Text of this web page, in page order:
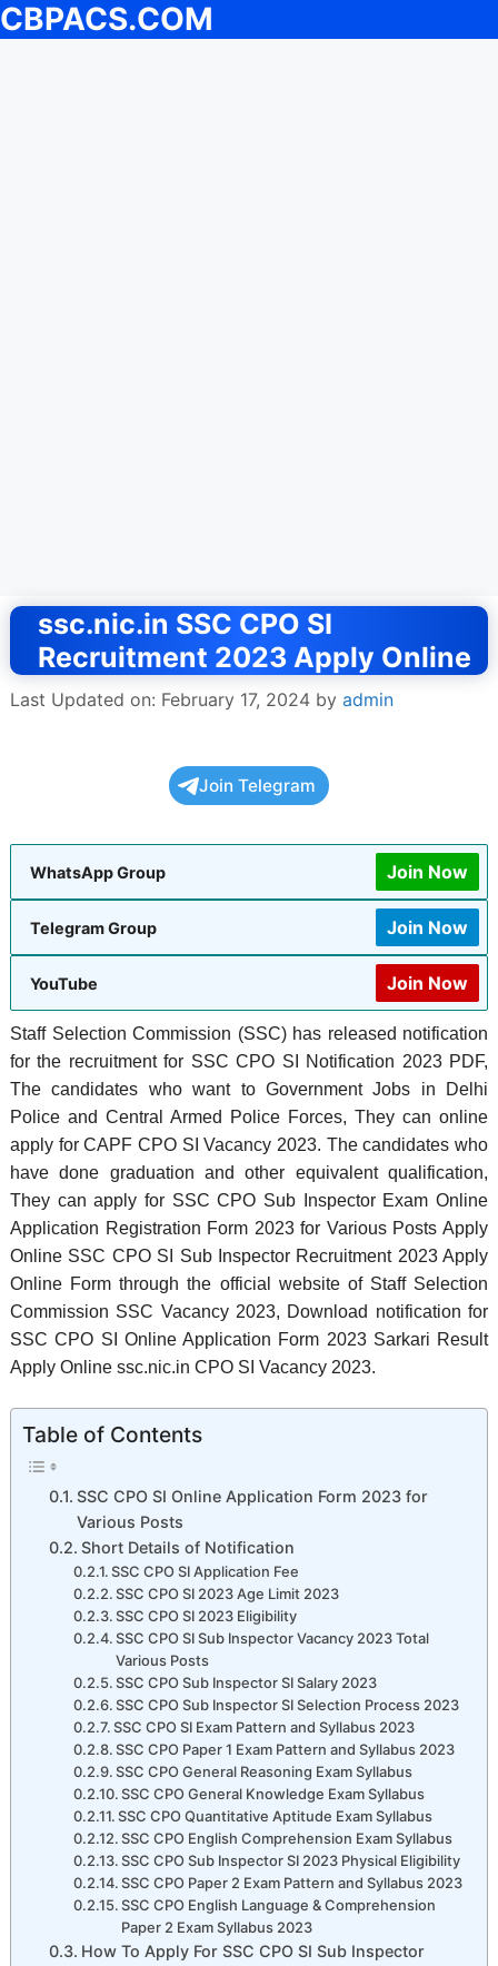
CBPACS.COM
ssc.nic.in SSC CPO SI
Recruitment 2023 Apply Online
Last Updated on: February 17, 2024 by admin
Join Telegram
WhatsApp Group Join Now
Telegram Group Join Now
YouTube Join Now
Staff Selection Commission (SSC) has released notification
for the recruitment for SSC CPO SI Notification 2023 PDF,
The candidates who want to Government Jobs in Delhi
Police and Central Armed Police Forces, They can online
apply for CAPF CPO SI Vacancy 2023. The candidates who
have done graduation and other equivalent qualification,
They can apply for SSC CPO Sub Inspector Exam Online
Application Registration Form 2023 for Various Posts Apply
Online SSC CPO SI Sub Inspector Recruitment 2023 Apply
Online Form through the official website of Staff Selection
Commission SSC Vacancy 2023, Download notification for
SSC CPO SI Online Application Form 2023 Sarkari Result
Apply Online ssc.nic.in CPO SI Vacancy 2023.
Table of Contents
SSC CPO SI Online Application Form 2023 for
Various Posts
Short Details of Notification
SSC CPO SI Application Fee
SSC CPO SI 2023 Age Limit 2023
SSC CPO SI 2023 Eligibility
SSC CPO SI Sub Inspector Vacancy 2023 Total
Various Posts
SSC CPO Sub Inspector SI Salary 2023
SSC CPO Sub Inspector SI Selection Process 2023
SSC CPO SI Exam Pattern and Syllabus 2023
SSC CPO Paper 1 Exam Pattern and Syllabus 2023
SSC CPO General Reasoning Exam Syllabus
SSC CPO General Knowledge Exam Syllabus
SSC CPO Quantitative Aptitude Exam Syllabus
SSC CPO English Comprehension Exam Syllabus
SSC CPO Sub Inspector SI 2023 Physical Eligibility
SSC CPO Paper 2 Exam Pattern and Syllabus 2023
SSC CPO English Language & Comprehension
Paper 2 Exam Syllabus 2023
How To Apply For SSC CPO SI Sub Inspector